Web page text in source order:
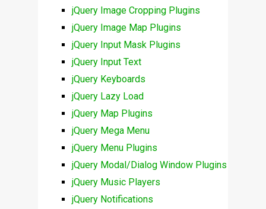
jQuery Image Cropping Plugins
jQuery Image Map Plugins
jQuery Input Mask Plugins
jQuery Input Text
jQuery Keyboards
jQuery Lazy Load
jQuery Map Plugins
jQuery Mega Menu
jQuery Menu Plugins
jQuery Modal/Dialog Window Plugins
jQuery Music Players
jQuery Notifications